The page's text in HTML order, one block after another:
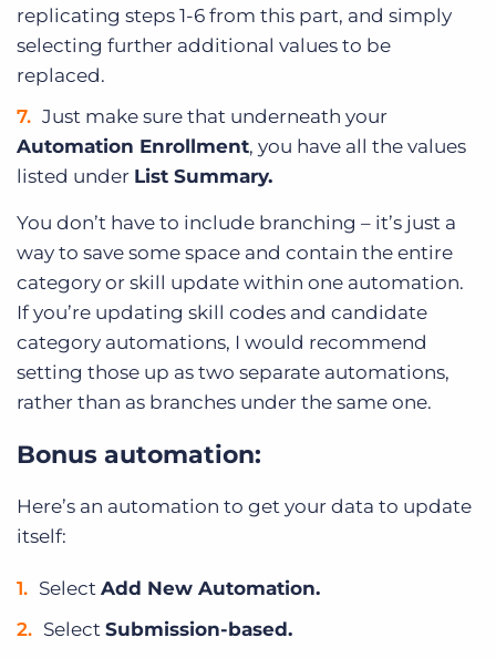
replicating steps 1-6 from this part, and simply
selecting further additional values to be
replaced.
Just make sure that underneath your
Automation Enrollment, you have all the values
listed under List Summary.
You don’t have to include branching – it’s just a
way to save some space and contain the entire
category or skill update within one automation.
If you’re updating skill codes and candidate
category automations, I would recommend
setting those up as two separate automations,
rather than as branches under the same one.
Bonus automation:
Here’s an automation to get your data to update
itself:
Select Add New Automation.
Select Submission-based.